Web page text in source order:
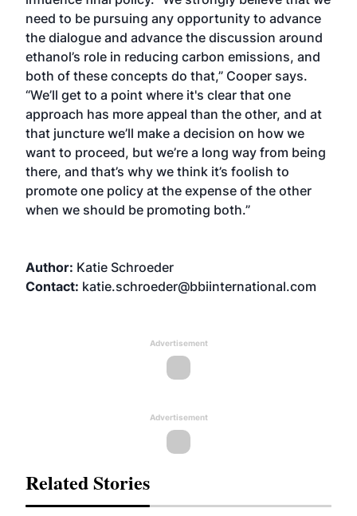
need to be pursuing any opportunity to advance
the dialogue and advance the discussion around
ethanol’s role in reducing carbon emissions, and
both of these concepts do that,” Cooper says.
“We’ll get to a point where it's clear that one
approach has more appeal than the other, and at
that juncture we’ll make a decision on how we
want to proceed, but we’re a long way from being
there, and that’s why we think it’s foolish to
promote one policy at the expense of the other
when we should be promoting both.”
Author: Katie Schroeder
Contact: katie.schroeder@bbiinternational.com
Advertisement
Advertisement
Related Stories